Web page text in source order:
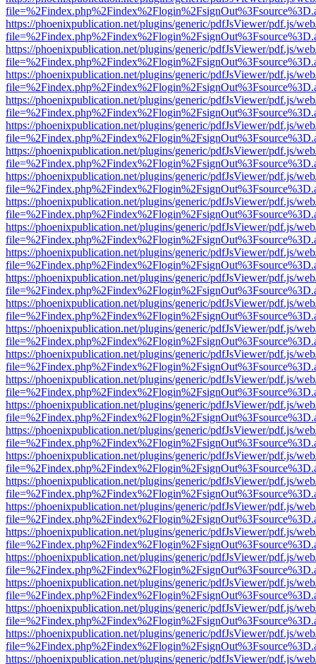
https://phoenixpublication.net/plugins/generic/pdfJsViewer/pdf.js/
https://phoenixpublication.net/plugins/generic/pdfJsViewer/pdf.js/
https://phoenixpublication.net/plugins/generic/pdfJsViewer/pdf.js/
https://phoenixpublication.net/plugins/generic/pdfJsViewer/pdf.js/
https://phoenixpublication.net/plugins/generic/pdfJsViewer/pdf.js/
https://phoenixpublication.net/plugins/generic/pdfJsViewer/pdf.js/
https://phoenixpublication.net/plugins/generic/pdfJsViewer/pdf.js/
https://phoenixpublication.net/plugins/generic/pdfJsViewer/pdf.js/
https://phoenixpublication.net/plugins/generic/pdfJsViewer/pdf.js/
https://phoenixpublication.net/plugins/generic/pdfJsViewer/pdf.js/
https://phoenixpublication.net/plugins/generic/pdfJsViewer/pdf.js/
https://phoenixpublication.net/plugins/generic/pdfJsViewer/pdf.js/
https://phoenixpublication.net/plugins/generic/pdfJsViewer/pdf.js/
https://phoenixpublication.net/plugins/generic/pdfJsViewer/pdf.js/
https://phoenixpublication.net/plugins/generic/pdfJsViewer/pdf.js/
https://phoenixpublication.net/plugins/generic/pdfJsViewer/pdf.js/
https://phoenixpublication.net/plugins/generic/pdfJsViewer/pdf.js/
https://phoenixpublication.net/plugins/generic/pdfJsViewer/pdf.js/
https://phoenixpublication.net/plugins/generic/pdfJsViewer/pdf.js/
https://phoenixpublication.net/plugins/generic/pdfJsViewer/pdf.js/
https://phoenixpublication.net/plugins/generic/pdfJsViewer/pdf.js/
https://phoenixpublication.net/plugins/generic/pdfJsViewer/pdf.js/
https://phoenixpublication.net/plugins/generic/pdfJsViewer/pdf.js/
https://phoenixpublication.net/plugins/generic/pdfJsViewer/pdf.js/
https://phoenixpublication.net/plugins/generic/pdfJsViewer/pdf.js/
https://phoenixpublication.net/plugins/generic/pdfJsViewer/pdf.js/